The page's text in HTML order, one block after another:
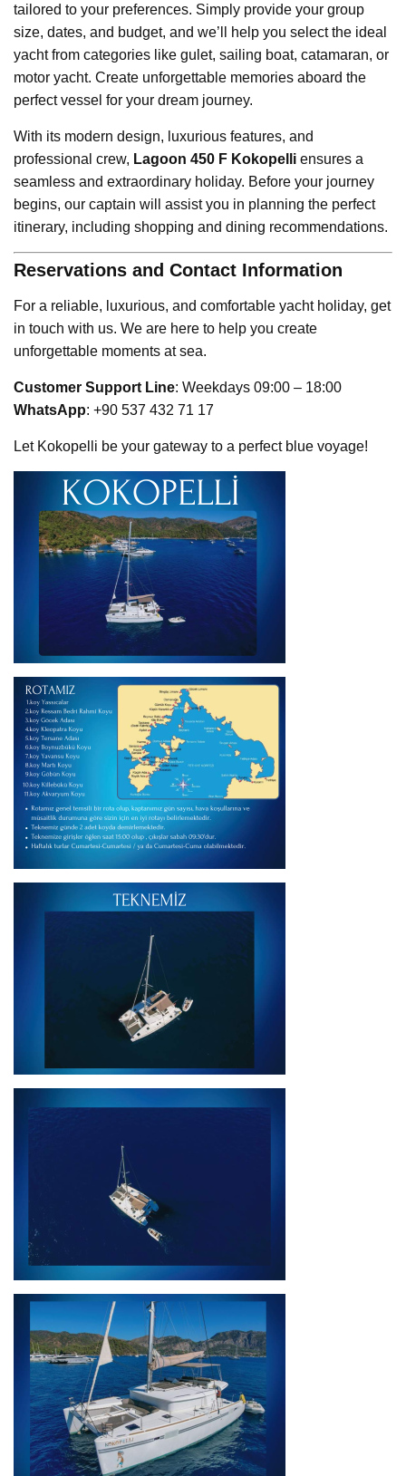
tailored to your preferences. Simply provide your group
size, dates, and budget, and we’ll help you select the ideal
yacht from categories like gulet, sailing boat, catamaran, or
motor yacht. Create unforgettable memories aboard the
perfect vessel for your dream journey.
With its modern design, luxurious features, and
professional crew, Lagoon 450 F Kokopelli ensures a
seamless and extraordinary holiday. Before your journey
begins, our captain will assist you in planning the perfect
itinerary, including shopping and dining recommendations.
Reservations and Contact Information
For a reliable, luxurious, and comfortable yacht holiday, get
in touch with us. We are here to help you create
unforgettable moments at sea.
Customer Support Line: Weekdays 09:00 – 18:00
WhatsApp: +90 537 432 71 17
Let Kokopelli be your gateway to a perfect blue voyage!